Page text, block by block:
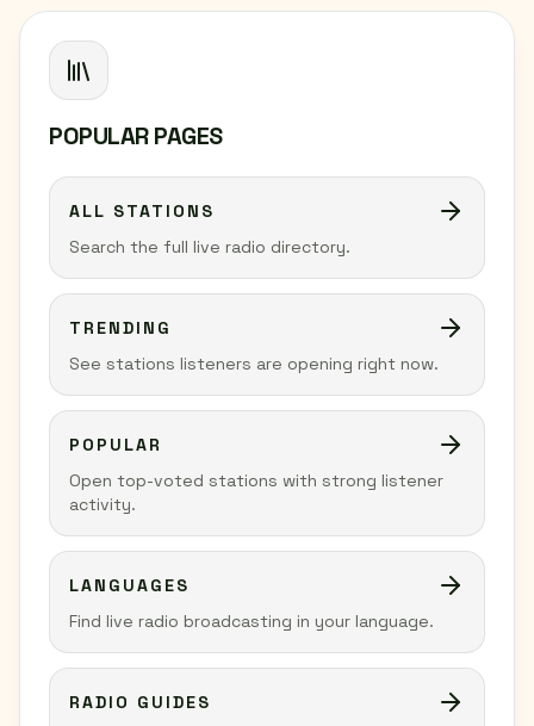
POPULAR PAGES
ALL STATIONS
Search the full live radio directory.
TRENDING
See stations listeners are opening right now.
POPULAR
Open top-voted stations with strong listener
activity.
LANGUAGES
Find live radio broadcasting in your language.
RADIO GUIDES